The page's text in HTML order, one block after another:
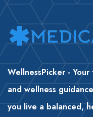
WellnessPicker -
and wellness
you live a balanced,